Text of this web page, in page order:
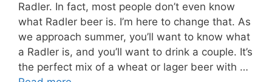
Radler. In fact, most people don’t even know
what Radler beer is. I’m here to change that. As
we approach summer, you’ll want to know what
a Radler is, and you’ll want to drink a couple. It’s
the perfect mix of a wheat or lager beer with …